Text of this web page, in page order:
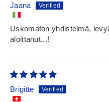
Jaana
Uskomaton yhdistelmä,
aloittanut...!
Brigitte